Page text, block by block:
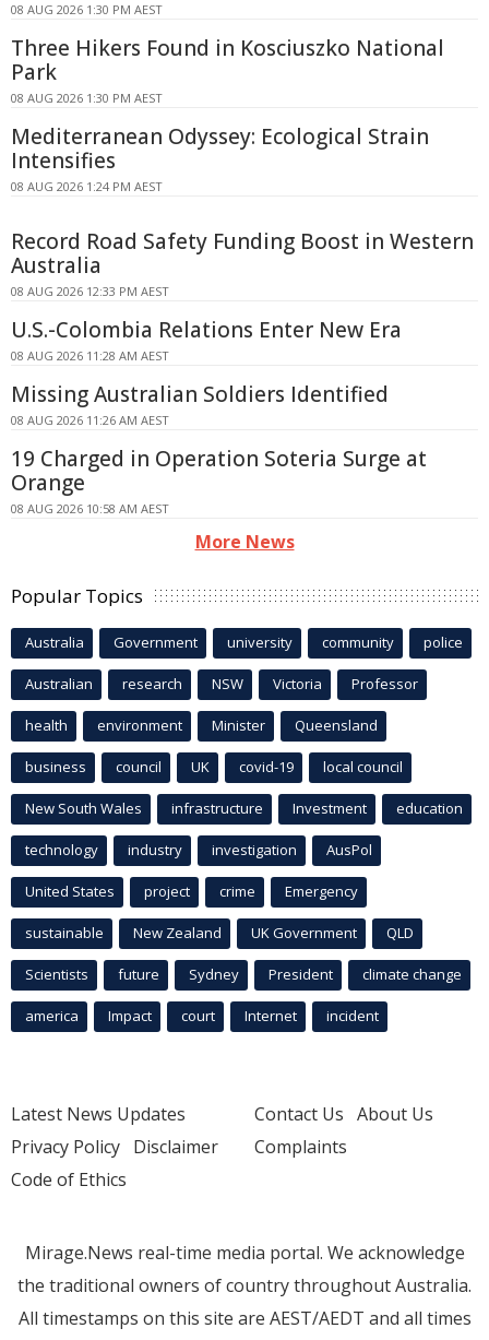
08 AUG 2026 1:30 PM AEST
Three Hikers Found in Kosciuszko National
Park
08 AUG 2026 1:30 PM AEST
Mediterranean Odyssey: Ecological Strain
Intensifies
08 AUG 2026 1:24 PM AEST
Record Road Safety Funding Boost in Western
Australia
08 AUG 2026 12:33 PM AEST
U.S.-Colombia Relations Enter New Era
08 AUG 2026 11:28 AM AEST
Missing Australian Soldiers Identified
08 AUG 2026 11:26 AM AEST
19 Charged in Operation Soteria Surge at
Orange
08 AUG 2026 10:58 AM AEST
More News
Popular Topics
Australia Government university community police
Australian research NSW Victoria Professor
health environment Minister Queensland
business council UK covid-19 local council
New South Wales infrastructure Investment education
technology industry investigation AusPol
United States project crime Emergency
sustainable New Zealand UK Government QLD
Scientists future Sydney President climate change
america Impact court Internet incident
Latest News Updates
Privacy Policy Disclaimer
Code of Ethics
Contact Us About Us
Complaints
Mirage.News real-time media portal. We acknowledge
the traditional owners of country throughout Australia.
All timestamps on this site are AEST/AEDT and all times